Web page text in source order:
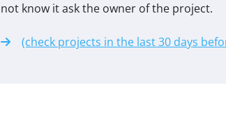
not know it ask the owner of the project.
(check projects in the last 30 days